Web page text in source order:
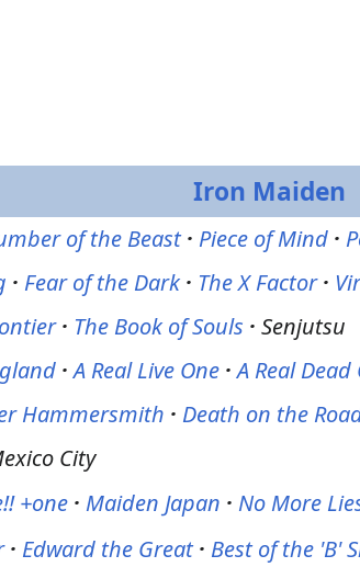
Iron Maiden
of the Beast · Piece of Mind ·
· Fear of the Dark · The X Factor ·
· The Book of Souls · Senjutsu
· A Real Live One · A Real Dead
Hammersmith · Death on the
City
+one · Maiden Japan · No More
· Edward the Great · Best of the 'B'